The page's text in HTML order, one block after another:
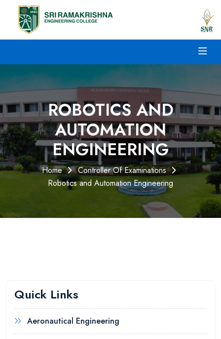
ROBOTICS AND
AUTOMATION
ENGINEERING
Home
Controller Of Examinations
Robotics and Automation Engineering
Quick Links
Aeronautical Engineering